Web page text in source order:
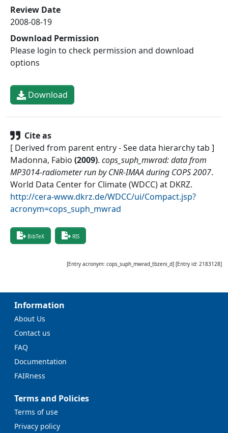
Review Date
2008-08-19
Download Permission
Please login to check permission and download
options
Download
Cite as
[ Derived from parent entry - See data hierarchy tab ]
Madonna, Fabio (2009). cops_suph_mwrad: data from
MP3014-radiometer run by CNR-IMAA during COPS 2007.
World Data Center for Climate (WDCC) at DKRZ.
http://cera-www.dkrz.de/WDCC/ui/Compact.jsp?
acronym=cops_suph_mwrad
BibTeX RIS
[Entry acronym: cops_suph_mwrad_tbzeni_d] [Entry id: 2183128]
Information
About Us
Contact us
FAQ
Documentation
FAIRness
Terms and Policies
Terms of use
Privacy policy